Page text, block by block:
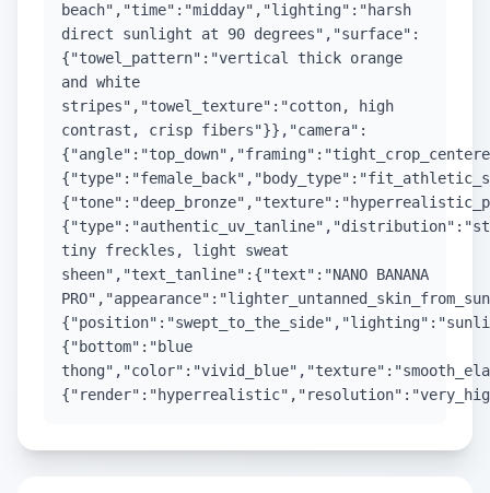
beach","time":"midday","lighting":"harsh
direct sunlight at 90 degrees","surface":
{"towel_pattern":"vertical thick orange
and white
stripes","towel_texture":"cotton, high
contrast, crisp fibers"}},"camera":
tiny freckles, light sweat
sheen","text_tanline":{"text":"NANO BANANA
{"bottom":"blue